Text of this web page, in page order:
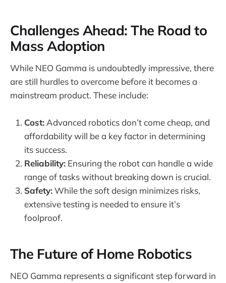
Challenges Ahead: The Road to
Mass Adoption
While NEO Gamma is undoubtedly impressive, there
are still hurdles to overcome before it becomes a
mainstream product. These include:
Cost: Advanced robotics don’t come cheap, and
affordability will be a key factor in determining
its success.
Reliability: Ensuring the robot can handle a wide
range of tasks without breaking down is crucial.
Safety:While the soft design minimizes risks,
extensive testing is needed to ensure it’s
foolproof.
The Future of Home Robotics
NEO Gamma represents a significant step forward in